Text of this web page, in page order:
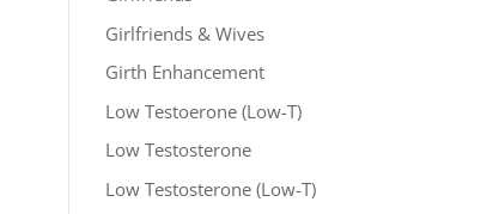
Girlfriends & Wives
Girth Enhancement
Low Testoerone (Low-T)
Low Testosterone
Low Testosterone (Low-T)